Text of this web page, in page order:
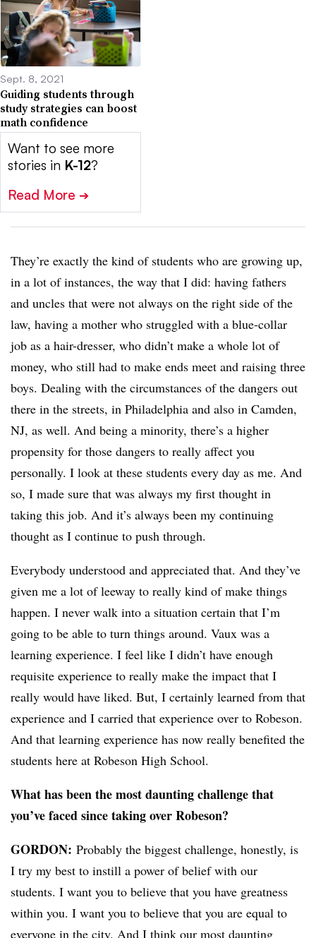
Sept. 8, 2021
Guiding students through
study strategies can boost
math confidence
Want to see more
stories in K-12?
Read More ➔
They’re exactly the kind of students who are growing up,
in a lot of instances, the way that I did: having fathers
and uncles that were not always on the right side of the
law, having a mother who struggled with a blue-collar
job as a hair-dresser, who didn’t make a whole lot of
money, who still had to make ends meet and raising three
boys. Dealing with the circumstances of the dangers out
there in the streets, in Philadelphia and also in Camden,
NJ, as well. And being a minority, there’s a higher
propensity for those dangers to really affect you
personally. I look at these students every day as me. And
so, I made sure that was always my first thought in
taking this job. And it’s always been my continuing
thought as I continue to push through.
Everybody understood and appreciated that. And they’ve
given me a lot of leeway to really kind of make things
happen. I never walk into a situation certain that I’m
going to be able to turn things around. Vaux was a
learning experience. I feel like I didn’t have enough
requisite experience to really make the impact that I
really would have liked. But, I certainly learned from that
experience and I carried that experience over to Robeson.
And that learning experience has now really benefited the
students here at Robeson High School.
What has been the most daunting challenge that
you’ve faced since taking over Robeson?
GORDON: Probably the biggest challenge, honestly, is
I try my best to instill a power of belief with our
students. I want you to believe that you have greatness
within you. I want you to believe that you are equal to
everyone in the city. And I think our most daunting